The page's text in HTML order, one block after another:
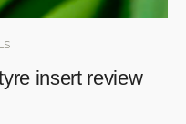
insert review